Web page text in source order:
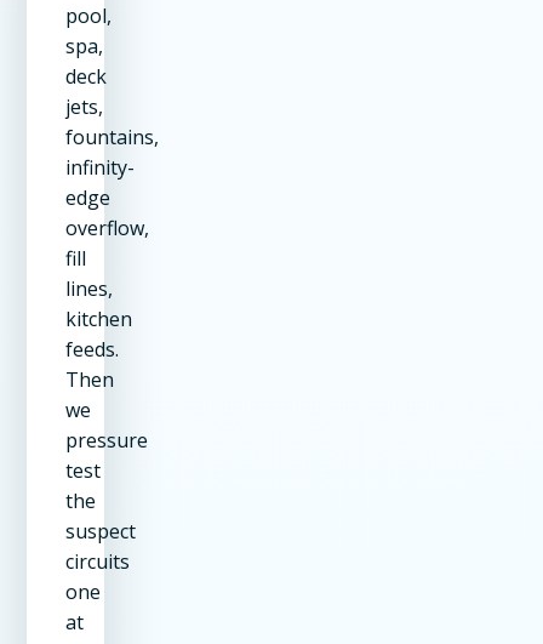
pool,
spa,
deck
jets,
fountains,
infinity-
edge
overflow,
fill
lines,
kitchen
feeds.
Then
we
pressure
test
the
suspect
circuits
one
at